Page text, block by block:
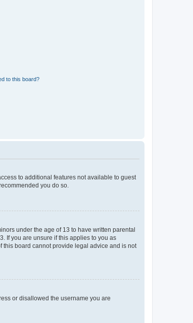
to this board?
to additional features not available to guest
you do so.
under the age of 13 to have written parental
If you are unsure if this applies to you as
this board cannot provide legal advice and is not
or disallowed the username you are